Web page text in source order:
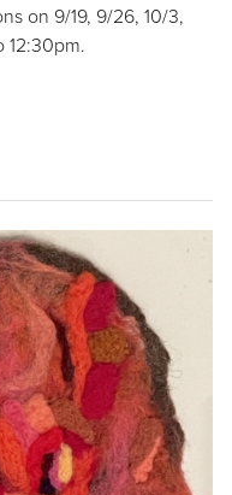
on 9/19, 9/26, 10/3,
12:30pm.